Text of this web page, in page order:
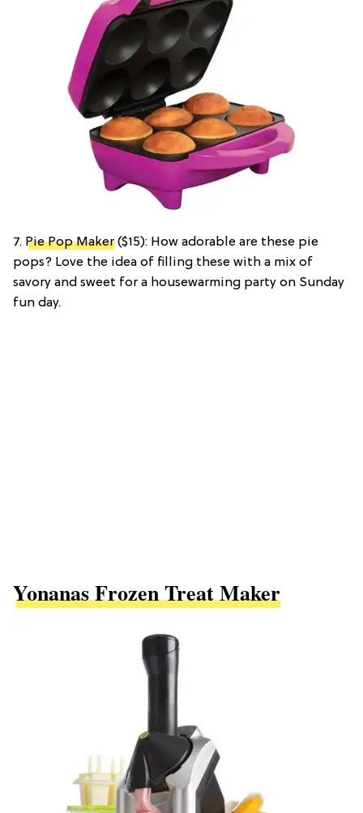
7. Pie Pop Maker ($15): How adorable are these pie
pops? Love the idea of filling these with a mix of
savory and sweet for a housewarming party on Sunday
fun day.
Yonanas Frozen Treat Maker